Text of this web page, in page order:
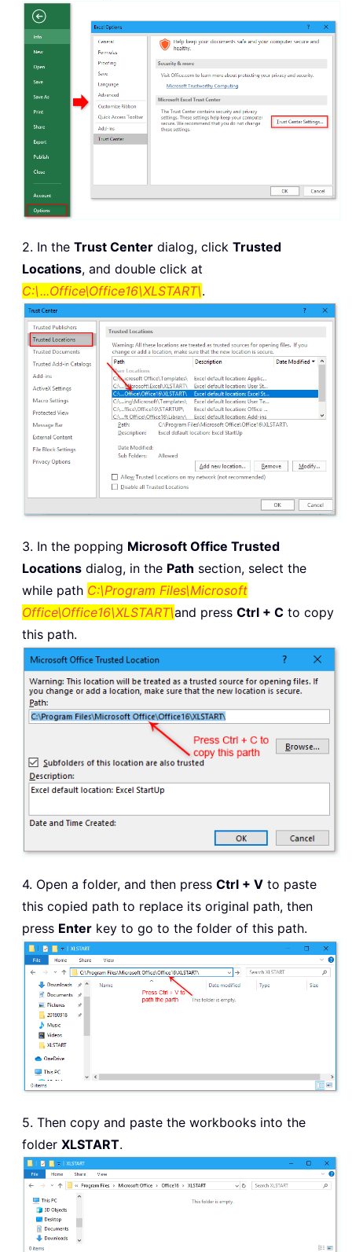
2. In the Trust Center dialog, click Trusted
Locations, and double click at
C:\...Office\Office16\XLSTART\.
3. In the popping Microsoft Office Trusted
Locations dialog, in the Path section, select the
while path C:\Program Files\Microsoft
Office\Office16\XLSTART\and press Ctrl + C to copy
this path.
4. Open a folder, and then press Ctrl + V to paste
this copied path to replace its original path, then
press Enter key to go to the folder of this path.
5. Then copy and paste the workbooks into the
folder XLSTART.